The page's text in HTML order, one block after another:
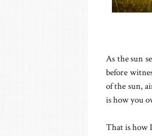
As the sun
before
of the sun,
is how you
That is how